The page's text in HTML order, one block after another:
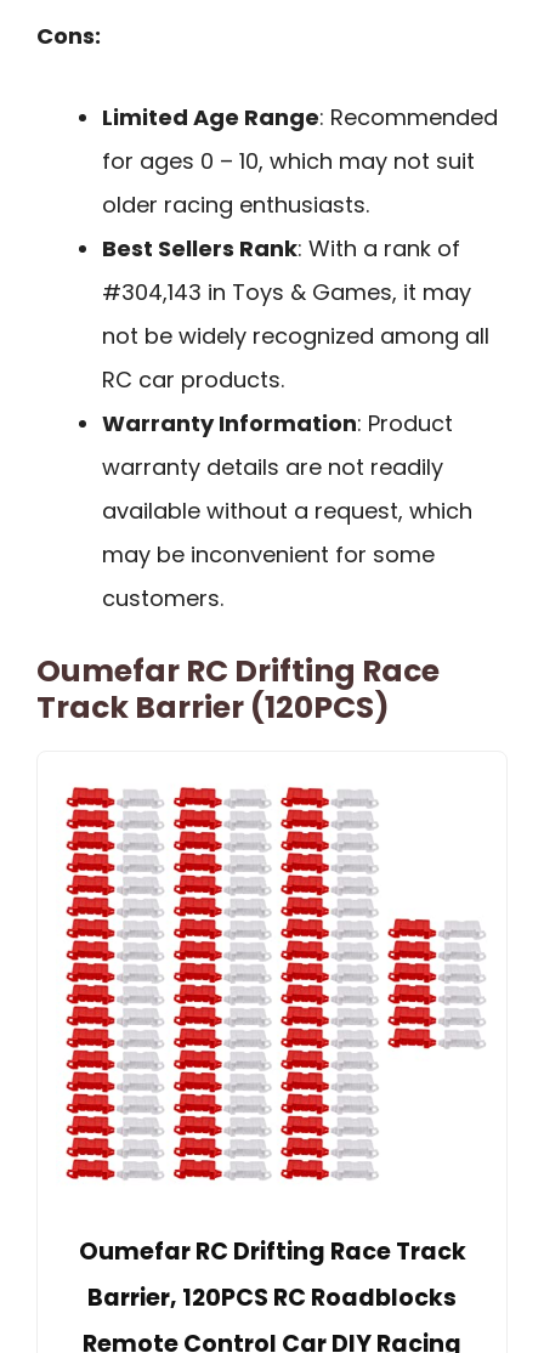
Cons:
Limited Age Range: Recommended
for ages 0 – 10, which may not suit
older racing enthusiasts.
Best Sellers Rank: With a rank of
#304,143 in Toys & Games, it may
not be widely recognized among all
RC car products.
Warranty Information: Product
warranty details are not readily
available without a request, which
may be inconvenient for some
customers.
Oumefar RC Drifting Race
Track Barrier (120PCS)
Oumefar RC Drifting Race Track
Barrier, 120PCS RC Roadblocks
Remote Control Car DIY Racing